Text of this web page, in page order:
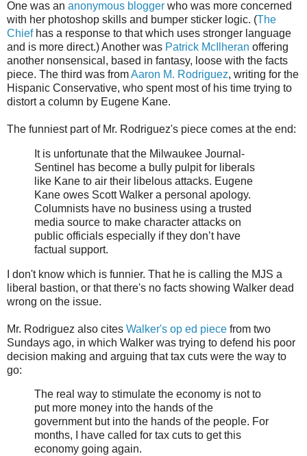
One was an anonymous blogger who was more concerned
with her photoshop skills and bumper sticker logic. (The
Chiefhas a response to that which uses stronger language
and is more direct.) Another was Patrick McIlheran offering
another nonsensical, based in fantasy, loose with the facts
piece. The third was fromAaron M. Rodriguez, writing for the
Hispanic Conservative, who spent most of his time trying to
distort a column by Eugene Kane.
The funniest part of Mr. Rodriguez's piece comes at the end:
It is unfortunate that the Milwaukee Journal-
Sentinel has become a bully pulpit for liberals
like Kane to air their libelous attacks. Eugene
Kane owes Scott Walker a personal apology.
Columnists have no business using a trusted
media source to make character attacks on
public officials especially if they don’t have
factual support.
I don't know which is funnier. That he is calling the MJS a
liberal bastion, or that there's no facts showing Walker dead
wrong on the issue.
Mr. Rodriguez also cites Walker's op ed piece from two
Sundays ago, in which Walker was trying to defend his poor
decision making and arguing that tax cuts were the way to
go:
The real way to stimulate the economy is not to
put more money into the hands of the
government but into the hands of the people. For
months, I have called for tax cuts to get this
economy going again.